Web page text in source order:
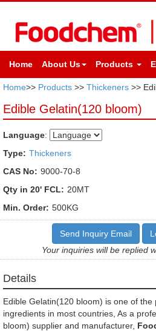
Home About Us Products
Home>> Products >> Thickeners >>
Edible Gelatin(120 bloom)
Language:
Type: Thickeners
CAS No: 9000-70-8
Qty in 20' FCL: 20MT
Min. Order: 500KG
Send Inquiry Email
Your inquiries will be replied
Details
Edible Gelatin(120 bloom) is one of
ingredients in most countries, As a
bloom) supplier and manufacturer,